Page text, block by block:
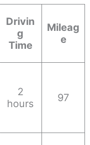
Drivin
g
Time
Mileag
e
2
hours
97